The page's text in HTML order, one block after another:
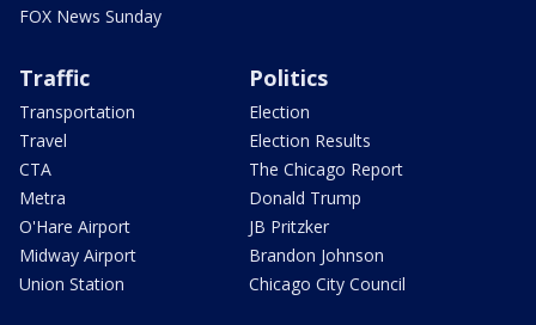
FOX News Sunday
Traffic
Transportation
Travel
CTA
Metra
O'Hare Airport
Midway Airport
Union Station
Politics
Election
Election Results
The Chicago Report
Donald Trump
JB Pritzker
Brandon Johnson
Chicago City Council